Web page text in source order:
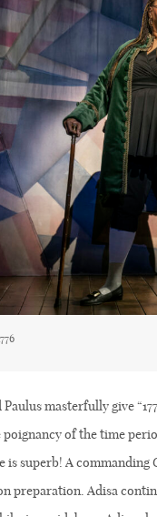
Paulus masterfully give
poignancy of the time
is superb! A
preparation. Adisa